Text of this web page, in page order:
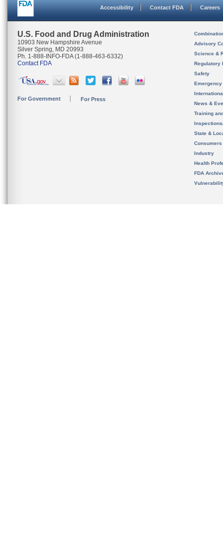
Accessibility Contact FDA Careers
U.S. Food and Drug Administration
10903 New Hampshire Avenue
Silver Spring, MD 20993
Ph. 1-888-INFO-FDA (1-888-463-6332)
Contact FDA
For Government For Press
Advisory
Science &
Regulatory
Safety
News &
Training
State &
Consumers
Industry
Health
FDA